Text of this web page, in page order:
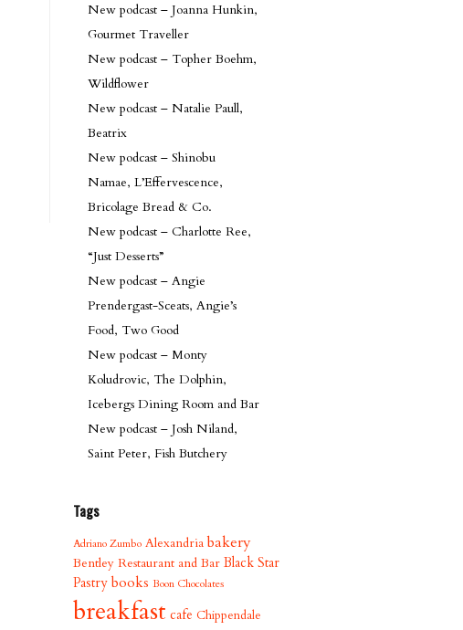
New podcast – Joanna Hunkin,
Gourmet Traveller
New podcast – Topher Boehm,
Wildflower
New podcast – Natalie Paull,
Beatrix
New podcast – Shinobu
Namae, L’Effervescence,
Bricolage Bread & Co.
New podcast – Charlotte Ree,
“Just Desserts”
New podcast – Angie
Prendergast-Sceats, Angie’s
Food, Two Good
New podcast – Monty
Koludrovic, The Dolphin,
Icebergs Dining Room and Bar
New podcast – Josh Niland,
Saint Peter, Fish Butchery
Tags
Adriano Zumbo Alexandria bakery
Bentley Restaurant and Bar Black Star
Pastry books Boon Chocolates
breakfast cafe Chippendale